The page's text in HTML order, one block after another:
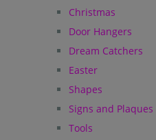
Christmas
Door Hangers
Dream Catchers
Easter
Shapes
Signs and Plaques
Tools